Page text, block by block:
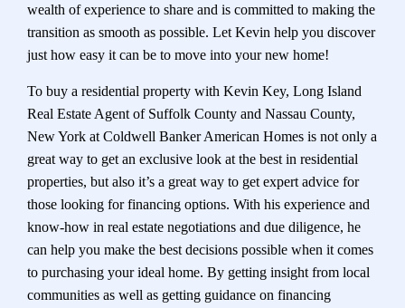
wealth of experience to share and is committed to making the
transition as smooth as possible. Let Kevin help you discover
just how easy it can be to move into your new home!
To buy a residential property with Kevin Key, Long Island
Real Estate Agent of Suffolk County and Nassau County,
New York at Coldwell Banker American Homes is not only a
great way to get an exclusive look at the best in residential
properties, but also it’s a great way to get expert advice for
those looking for financing options. With his experience and
know-how in real estate negotiations and due diligence, he
can help you make the best decisions possible when it comes
to purchasing your ideal home. By getting insight from local
communities as well as getting guidance on financing